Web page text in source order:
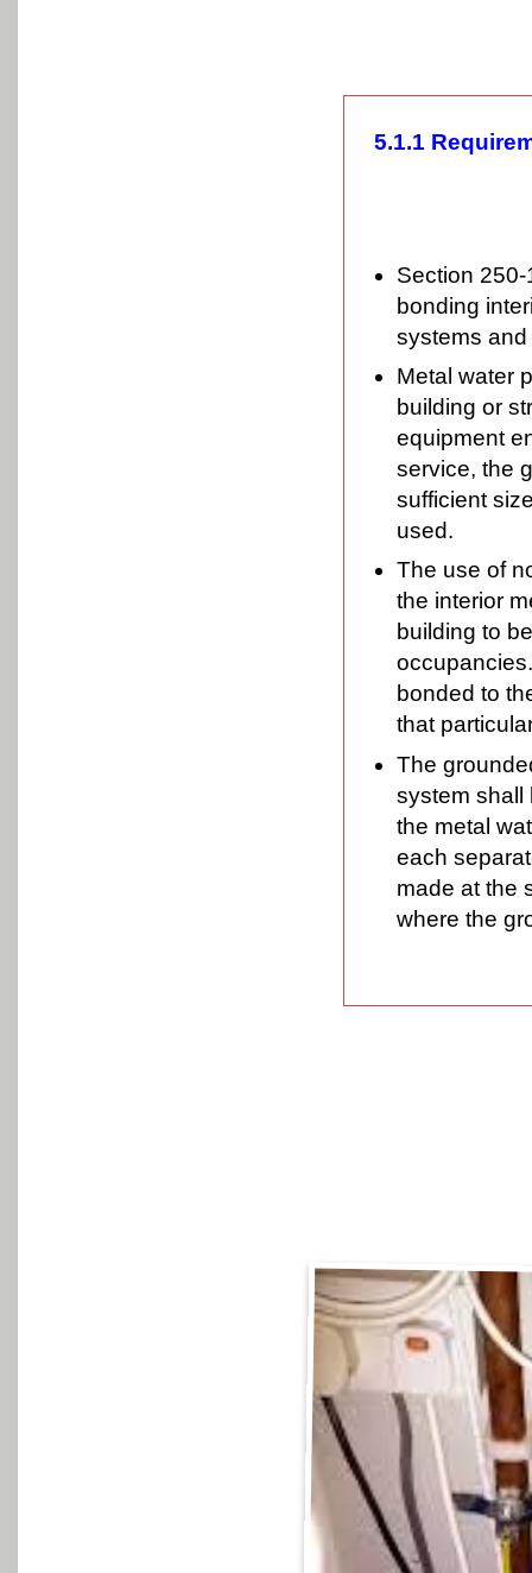
5.1.1
Section
bonding
systems
Metal water
building or
equipment
service, the
sufficient
used.
The use of
the interior
building to
bonded to
that
The
system shall
the metal
each
made at the
where the